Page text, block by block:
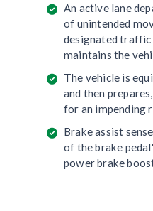
An active lane
of unintended
designated traffic
maintains the
The vehicle is
and then
for an impending
Brake assist
of the brake
power brake